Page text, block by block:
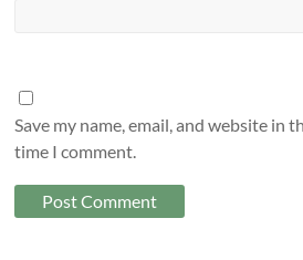
Save my name, email, and website in
time I comment.